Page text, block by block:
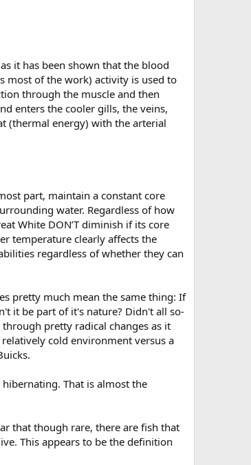
it has been shown that the blood
most of the work) activity is used to
through the muscle and then
enters the cooler gills, the veins,
(thermal energy) with the arterial
part, maintain a constant core
water. Regardless of how
White DON’T diminish if its core
temperature clearly affects the
regardless of whether they can
pretty much mean the same thing: If
it be part of it's nature? Didn't all so-
pretty radical changes as it
cold environment versus a
That is almost the
that though rare, there are fish that
This appears to be the definition